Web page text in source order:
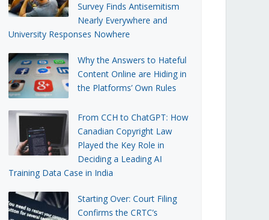
Survey Finds Antisemitism
Nearly Everywhere and
University Responses Nowhere
Why the Answers to Hateful
Content Online are Hiding in
the Platforms’ Own Rules
From CCH to ChatGPT: How
Canadian Copyright Law
Played the Key Role in
Deciding a Leading AI
Training Data Case in India
Starting Over: Court Filing
Confirms the CRTC’s